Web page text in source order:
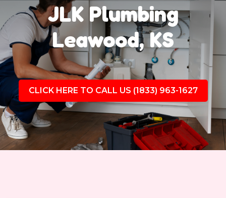
JLK Plumbing
Leawood, KS
CLICK HERE TO CALL US (1833) 963-1627